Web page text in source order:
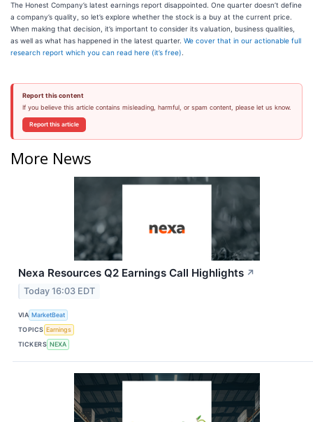
The Honest Company’s latest earnings report disappointed. One quarter doesn’t define
a company’s quality, so let’s explore whether the stock is a buy at the current price.
When making that decision, it’s important to consider its valuation, business qualities,
as well as what has happened in the latest quarter. We cover that in our actionable full
research report which you can read here (it’s free)
Report this content
If you believe this article contains misleading, harmful, or spam content, please let us know.
Report this article
More News
Nexa Resources Q2 Earnings Call Highlights ↗
Today 16:03 EDT
VIA MarketBeat
TOPICS Earnings
TICKERS NEXA